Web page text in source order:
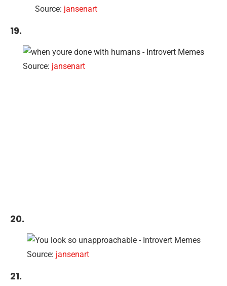
Source: jansenart
19.
Source: jansenart
20.
Source: jansenart
21.